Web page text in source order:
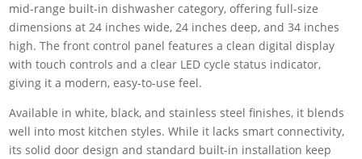
mid-range built-in dishwasher category, offering full-size
dimensions at 24 inches wide, 24 inches deep, and 34 inches
high. The front control panel features a clean digital display
with touch controls and a clear LED cycle status indicator,
giving it a modern, easy-to-use feel.
Available in white, black, and stainless steel finishes, it blends
well into most kitchen styles. While it lacks smart connectivity,
its solid door design and standard built-in installation keep